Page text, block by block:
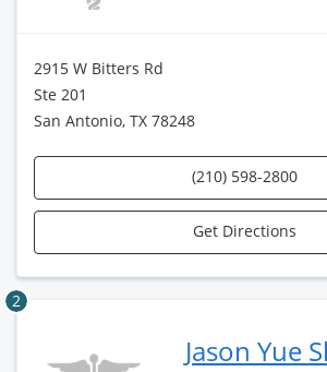
2915 W Bitters Rd
Ste 201
San Antonio, TX 78248
(210) 598-2800
Get Directions
2
Jason Yue